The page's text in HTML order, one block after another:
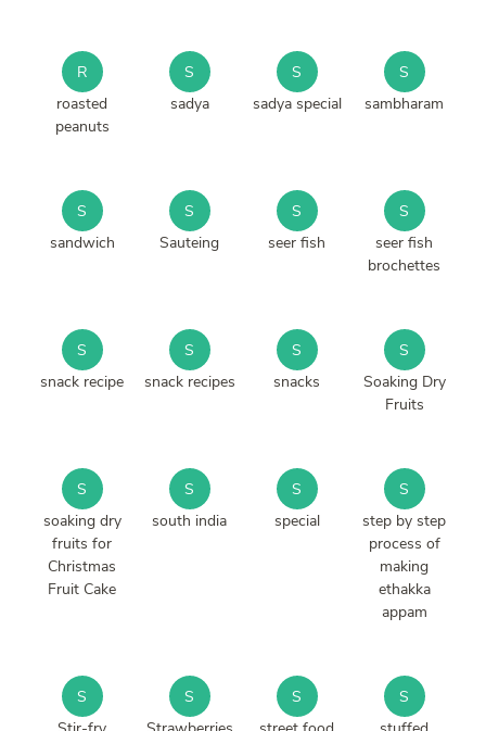
R
roasted
peanuts
S
sadya
S
sadya special
S
sambharam
S
sandwich
S
Sauteing
S
seer fish
S
seer fish
brochettes
S
snack recipe
S
snack recipes
S
snacks
S
Soaking Dry
Fruits
S
soaking dry
fruits for
Christmas
Fruit Cake
S
south india
S
special
S
step by step
process of
making
ethakka
appam
S
S
S
S